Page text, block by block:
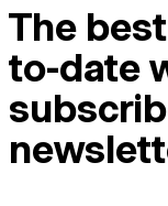
The
to-date